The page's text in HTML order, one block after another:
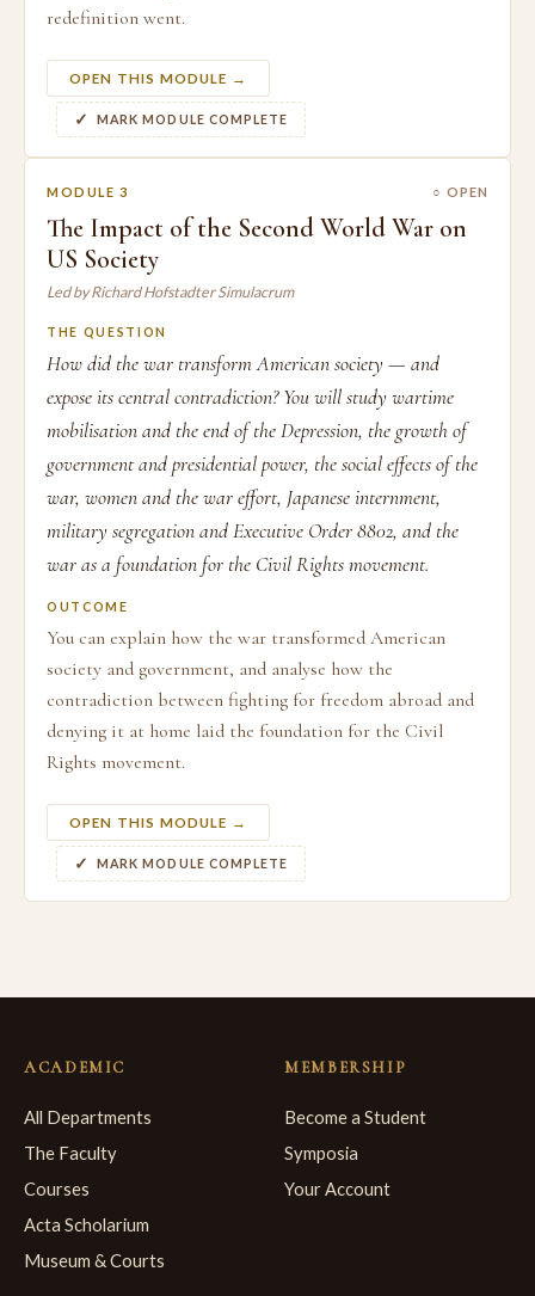
redefinition went.
OPEN THIS MODULE →
MARK MODULE COMPLETE
MODULE 3 ○ OPEN
The Impact of the Second World War on
US Society
Led by Richard Hofstadter Simulacrum
THE QUESTION
How did the war transform American society — and
expose its central contradiction? You will study wartime
mobilisation and the end of the Depression, the growth of
government and presidential power, the social effects of the
war, women and the war effort, Japanese internment,
military segregation and Executive Order 8802, and the
war as a foundation for the Civil Rights movement.
OUTCOME
You can explain how the war transformed American
society and government, and analyse how the
contradiction between fighting for freedom abroad and
denying it at home laid the foundation for the Civil
Rights movement.
OPEN THIS MODULE →
MARK MODULE COMPLETE
ACADEMIC
All Departments
The Faculty
Courses
Acta Scholarium
Museum & Courts
MEMBERSHIP
Become a Student
Symposia
Your Account